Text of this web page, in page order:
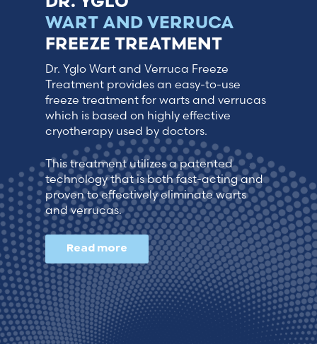
WART AND VERRUCA
FREEZE TREATMENT
Dr. Yglo Wart and Verruca Freeze
Treatment provides an easy-to-use
freeze treatment for warts and verrucas
which is based on highly effective
cryotherapy used by doctors.
This treatment utilizes a patented
technology that is both fast-acting and
proven to effectively eliminate warts
and verrucas.
Read more